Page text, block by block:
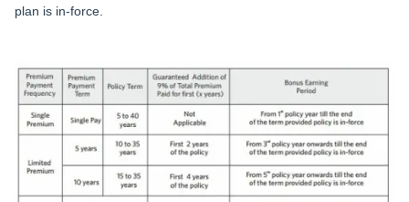
plan is in-force.